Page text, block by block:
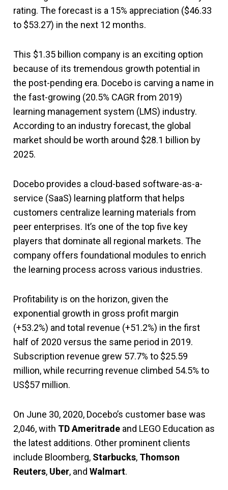
rating. The forecast is a 15% appreciation ($46.33
to $53.27) in the next 12 months.
This $1.35 billion company is an exciting option
because of its tremendous growth potential in
the post-pending era. Docebo is carving a name in
the fast-growing (20.5% CAGR from 2019)
learning management system (LMS) industry.
According to an industry forecast, the global
market should be worth around $28.1 billion by
2025.
Docebo provides a cloud-based software-as-a-
service (SaaS) learning platform that helps
customers centralize learning materials from
peer enterprises. It’s one of the top five key
players that dominate all regional markets. The
company offers foundational modules to enrich
the learning process across various industries.
Profitability is on the horizon, given the
exponential growth in gross profit margin
(+53.2%) and total revenue (+51.2%) in the first
half of 2020 versus the same period in 2019.
Subscription revenue grew 57.7% to $25.59
million, while recurring revenue climbed 54.5% to
US$57 million.
On June 30, 2020, Docebo’s customer base was
2,046, with TD Ameritrade and LEGO Education as
the latest additions. Other prominent clients
include Bloomberg, Starbucks, Thomson
Reuters, Uber, and Walmart.